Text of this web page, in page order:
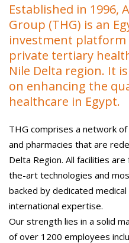
Established in 1996,
Group (THG) is an
investment platform
private tertiary
Nile Delta region. It
on enhancing the
healthcare in Egypt.
THG comprises a network
and pharmacies that are
Delta Region. All facilities
the-art technologies and
backed by dedicated
international expertise.
Our strength lies in a solid
of over 1200 employees